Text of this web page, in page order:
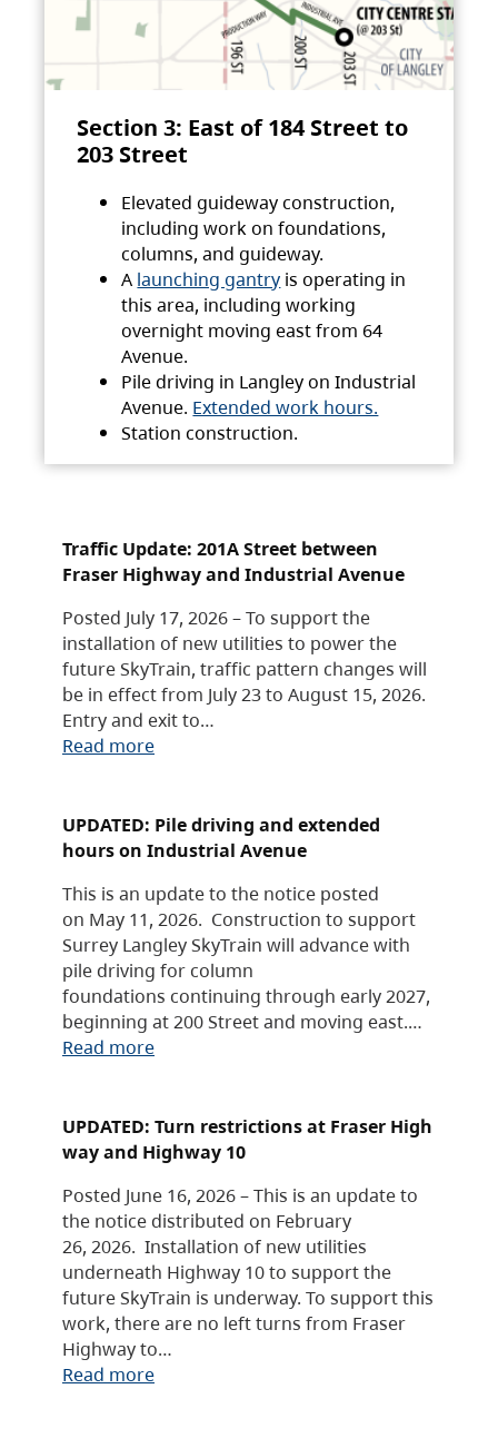
Section 3: East of 184 Street to
203 Street
Elevated guideway construction,
including work on foundations,
columns, and guideway.
A launching gantry is operating in
this area, including working
overnight moving east from 64
Avenue.
Pile driving in Langley on Industrial
Avenue. Extended work hours.
Station construction.
Traffic Update: 201A Street between
Fraser Highway and Industrial Avenue
Posted July 17, 2026 – To support the
installation of new utilities to power the
future SkyTrain, traffic pattern changes will
be in effect from July 23 to August 15, 2026.
Entry and exit to…
Read more
UPDATED: Pile driving and extended
hours on Industrial Avenue
This is an update to the notice posted
on May 11, 2026. Construction to support
Surrey Langley SkyTrain will advance with
pile driving for column
foundations continuing through early 2027,
beginning at 200 Street and moving east.…
Read more
UPDATED: Turn restrictions at Fraser High
way and Highway 10
Posted June 16, 2026 – This is an update to
the notice distributed on February
26, 2026. Installation of new utilities
underneath Highway 10 to support the
future SkyTrain is underway. To support this
work, there are no left turns from Fraser
Highway to…
Read more